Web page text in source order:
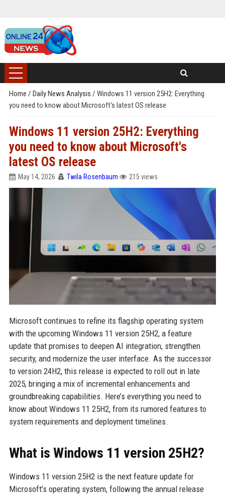
Home / Daily News Analysis / Windows 11 version 25H2: Everything
you need to know about Microsoft's latest OS release
Windows 11 version 25H2: Everything
you need to know about Microsoft's
latest OS release
May 14, 2026 Twila Rosenbaum 215 views
Microsoft continues to refine its flagship operating system
with the upcoming Windows 11 version 25H2, a feature
update that promises to deepen AI integration, strengthen
security, and modernize the user interface. As the successor
to version 24H2, this release is expected to roll out in late
2025, bringing a mix of incremental enhancements and
groundbreaking capabilities. Here’s everything you need to
know about Windows 11 25H2, from its rumored features to
system requirements and deployment timelines.
What is Windows 11 version 25H2?
Windows 11 version 25H2 is the next feature update for
Microsoft’s operating system, following the annual release